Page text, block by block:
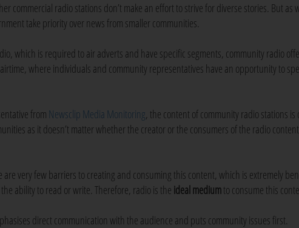
commercial radio stations don’t make an effort to strive for diverse stories. But as
take priority over news from smaller communities.
which is required to air adverts and have specific segments, community radio
where individuals and community representatives have an opportunity to
from Newsclip Media Monitoring, the content of community radio stations
as it doesn’t matter whether the creator or the consumers of the radio
are very few barriers to creating and consuming this content, which is extremely
ability to read or write. Therefore, radio is the ideal mediumto consume this
direct communication with the audience and puts community issues first.